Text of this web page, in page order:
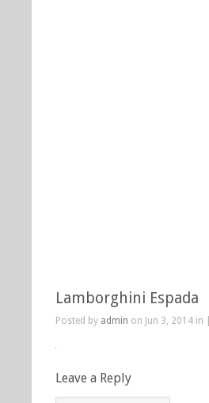
Lamborghini Espada
Posted by admin on Jun 3, 2014 in |
Leave a Reply